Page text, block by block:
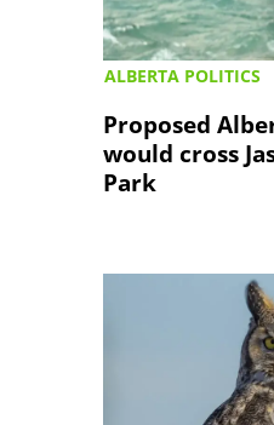
ALBERTA POLITICS
Proposed
would cross
Park